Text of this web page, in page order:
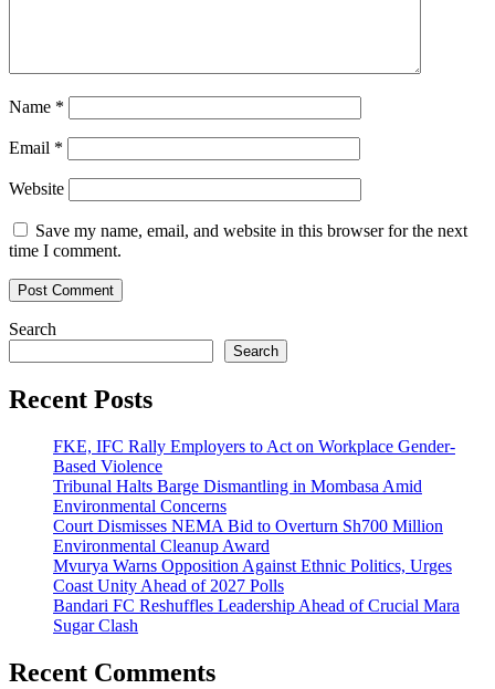
Name *
Email *
Website
Save my name, email, and website in this browser for the next
time I comment.
Search
Search
Recent Posts
FKE, IFC Rally Employers to Act on Workplace Gender-
Based Violence
Tribunal Halts Barge Dismantling in Mombasa Amid
Environmental Concerns
Court Dismisses NEMA Bid to Overturn Sh700 Million
Environmental Cleanup Award
Mvurya Warns Opposition Against Ethnic Politics, Urges
Coast Unity Ahead of 2027 Polls
Bandari FC Reshuffles Leadership Ahead of Crucial Mara
Sugar Clash
Recent Comments